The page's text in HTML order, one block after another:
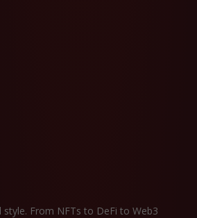
From NFTs to DeFi to Web3